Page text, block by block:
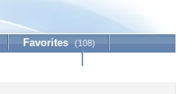
Favorites (108)